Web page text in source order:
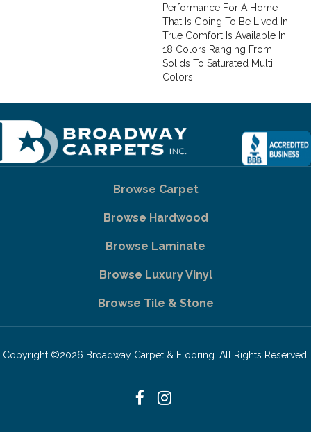
Performance For A Home
That Is Going To Be Lived In.
True Comfort Is Available In
18 Colors Ranging From
Solids To Saturated Multi
Colors.
Browse Carpet
Browse Hardwood
Browse Laminate
Browse Luxury Vinyl
Browse Tile & Stone
Copyright ©2026 Broadway Carpet & Flooring. All Rights Reserved.